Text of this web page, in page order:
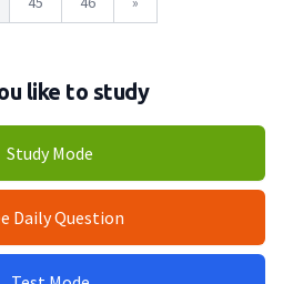
like to study
Study Mode
Daily Question